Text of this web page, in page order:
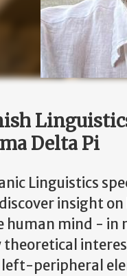
Delta Pi
Linguistics
insight
human mind - in
left-peripheral